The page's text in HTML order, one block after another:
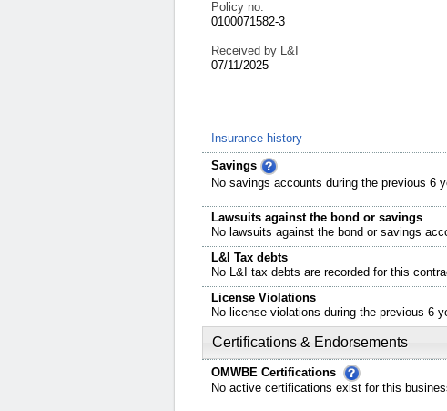
Policy no.
0100071582-3
Received by L&I
07/11/2025
Insurance history
Savings
No savings accounts during the previous 6
Lawsuits against the bond or savings
No lawsuits against the bond or savings
L&I Tax debts
No L&I tax debts are recorded for this
License Violations
No license violations during the previous 6
Certifications & Endorsements
OMWBE Certifications
No active certifications exist for this